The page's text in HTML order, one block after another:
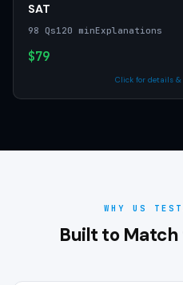
SAT
98 Qs120 minExplanations
$79
Click for details &
WHY US
Built to Match